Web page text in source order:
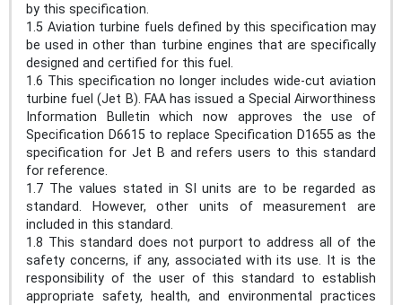
by this specification.
1.5 Aviation turbine fuels defined by this specification may
be used in other than turbine engines that are specifically
designed and certified for this fuel.
1.6 This specification no longer includes wide-cut aviation
turbine fuel (Jet B). FAA has issued a Special Airworthiness
Information Bulletin which now approves the use of
Specification D6615 to replace Specification D1655 as the
specification for Jet B and refers users to this standard
for reference.
1.7 The values stated in SI units are to be regarded as
standard. However, other units of measurement are
included in this standard.
1.8 This standard does not purport to address all of the
safety concerns, if any, associated with its use. It is the
responsibility of the user of this standard to establish
appropriate safety, health, and environmental practices